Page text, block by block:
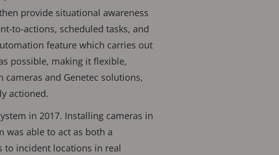
provide situational awareness
to-actions, scheduled tasks, and
feature which carries out
possible, making it flexible,
and Genetec solutions,
actioned.
in 2017. Installing cameras in
was able to act as both a
to incident locations in real